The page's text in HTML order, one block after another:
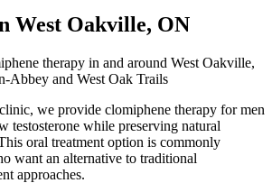
West Oakville, ON
therapy in and around West Oakville,
Abbey and West Oak Trails
we provide clomiphene therapy for men
testosterone while preserving natural
oral treatment option is commonly
want an alternative to traditional
approaches.